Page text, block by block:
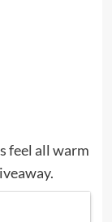
feel all warm